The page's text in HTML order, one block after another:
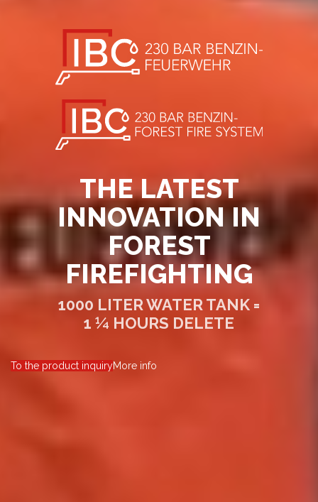
THE LATEST
INNOVATION IN
FOREST
FIREFIGHTING
1000 LITER WATER TANK =
1 ¼ HOURS DELETE
To the product inquiryMore info